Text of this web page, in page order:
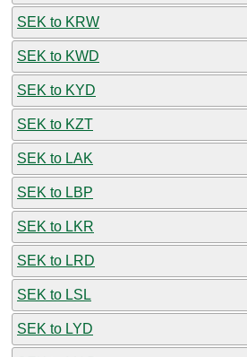
SEK to KRW
SEK to KWD
SEK to KYD
SEK to KZT
SEK to LAK
SEK to LBP
SEK to LKR
SEK to LRD
SEK to LSL
SEK to LYD